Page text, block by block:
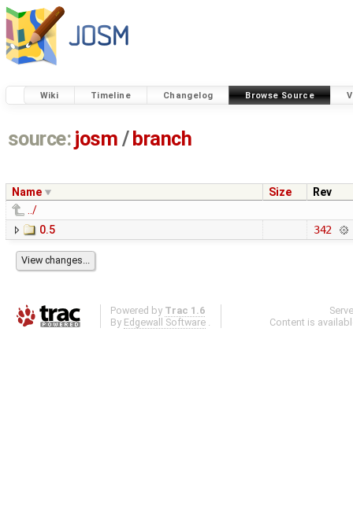
Wiki Timeline Changelog Browse Source
source: josm / branch
Name Size
Rev
../
0.5
342
Powered by Trac 1.6
By Edgewall Software .
Content is